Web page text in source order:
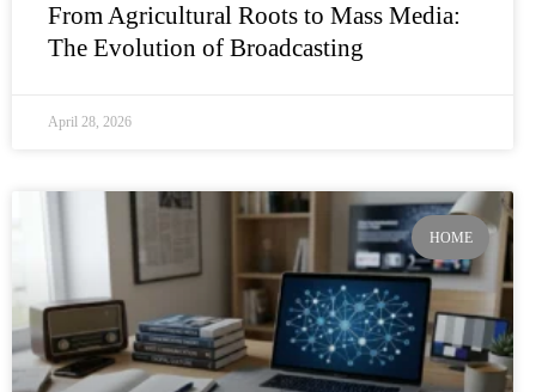
From Agricultural Roots to Mass Media:
The Evolution of Broadcasting
April 28, 2026
HOME